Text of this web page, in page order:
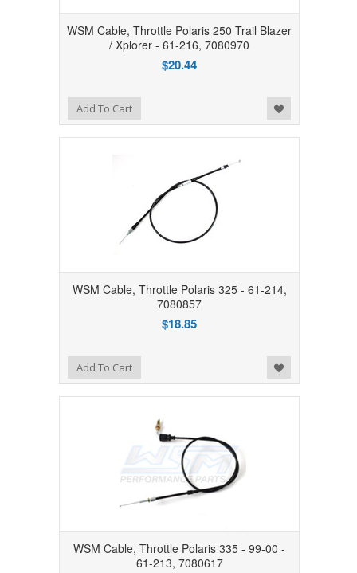
WSM Cable, Throttle Polaris 250 Trail Blazer
/ Xplorer - 61-216, 7080970
$20.44
Add to Wishlist
Add To Cart
WSM Cable, Throttle Polaris 325 - 61-214,
7080857
$18.85
Add to Wishlist
Add To Cart
WSM Cable, Throttle Polaris 335 - 99-00 -
61-213, 7080617